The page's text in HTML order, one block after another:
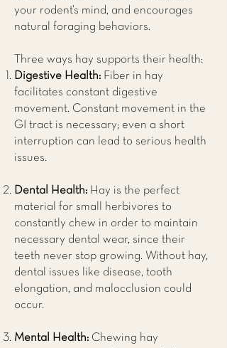
your rodent’s mind, and encourages
natural foraging behaviors.
Three ways hay supports their health:
Digestive Health: Fiber in hay
facilitates constant digestive
movement. Constant movement in the
GI tract is necessary; even a short
interruption can lead to serious health
issues.
Dental Health: Hay is the perfect
material for small herbivores to
constantly chew in order to maintain
necessary dental wear, since their
teeth never stop growing. Without hay,
dental issues like disease, tooth
elongation, and malocclusion could
occur.
Mental Health: Chewing hay